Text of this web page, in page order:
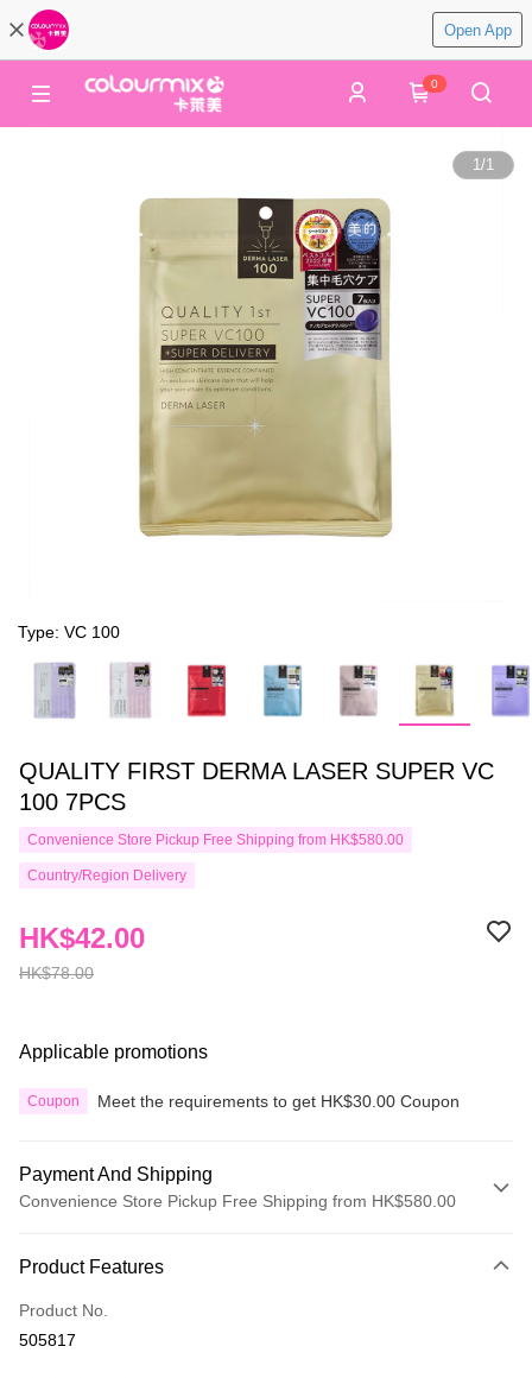
Open App
0
1/1
Type: VC 100
QUALITY FIRST DERMA LASER SUPER VC
100 7PCS
Convenience Store Pickup Free Shipping from HK$580.00
Country/Region Delivery
HK$78.00
HK$42.00
Applicable promotions
Coupon Meet the requirements to get HK$30.00 Coupon
Payment And Shipping
Convenience Store Pickup Free Shipping from HK$580.00
Credit Card
Apple Pay
Product Features
Product No.
505817